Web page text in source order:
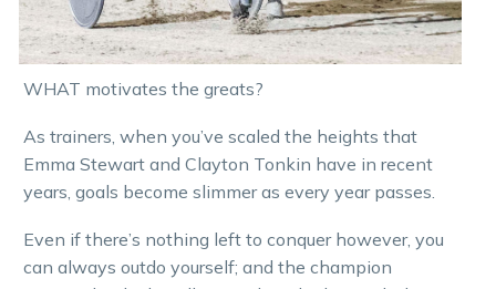
WHAT motivates the greats?
As trainers, when you’ve scaled the heights that
Emma Stewart and Clayton Tonkin have in recent
years, goals become slimmer as every year passes.
Even if there’s nothing left to conquer however, you
can always outdo yourself; and the champion